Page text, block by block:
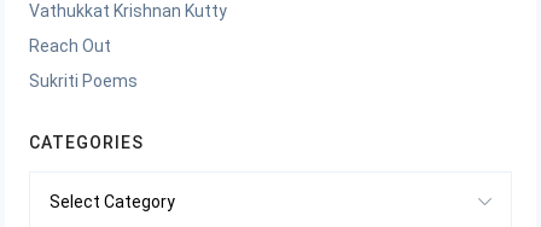
Vathukkat Krishnan Kutty
Reach Out
Sukriti Poems
CATEGORIES